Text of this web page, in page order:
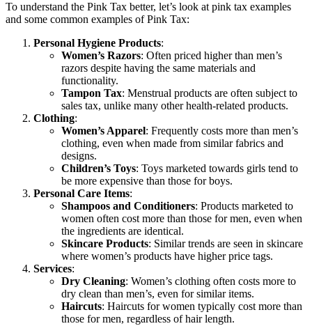
To understand the Pink Tax better, let’s look at pink tax examples
and some common examples of Pink Tax:
Personal Hygiene Products:
Women’s Razors: Often priced higher than men’s
razors despite having the same materials and
functionality.
Tampon Tax: Menstrual products are often subject to
sales tax, unlike many other health-related products.
Clothing:
Women’s Apparel: Frequently costs more than men’s
clothing, even when made from similar fabrics and
designs.
Children’s Toys: Toys marketed towards girls tend to
be more expensive than those for boys.
Personal Care Items:
Shampoos and Conditioners: Products marketed to
women often cost more than those for men, even when
the ingredients are identical.
Skincare Products: Similar trends are seen in skincare
where women’s products have higher price tags.
Services:
Dry Cleaning: Women’s clothing often costs more to
dry clean than men’s, even for similar items.
Haircuts: Haircuts for women typically cost more than
those for men, regardless of hair length.